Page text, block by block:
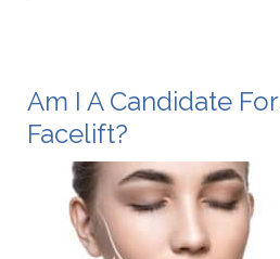
Am I A Candidate
Facelift?